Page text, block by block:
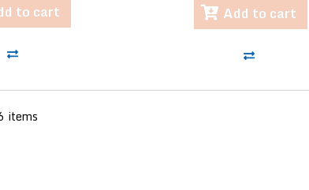
to cart Add to cart
items